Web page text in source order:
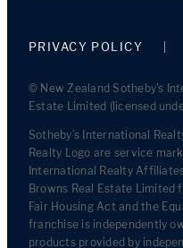
PRIVACY POLICY
© New Zealand Sotheby's
Estate Limited (licensed
Sotheby’s International
Realty Logo are service
International Realty
Browns Real Estate
Fair Housing Act and the
franchise is independently
products provided by